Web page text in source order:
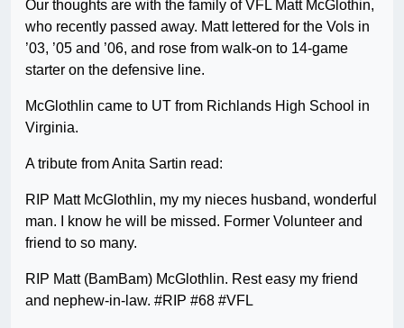
Our thoughts are with the family of VFL Matt McGlothin,
who recently passed away. Matt lettered for the Vols in
’03, ’05 and ’06, and rose from walk-on to 14-game
starter on the defensive line.
McGlothlin came to UT from Richlands High School in
Virginia.
A tribute from Anita Sartin read:
RIP Matt McGlothlin, my my nieces husband, wonderful
man. I know he will be missed. Former Volunteer and
friend to so many.
RIP Matt (BamBam) McGlothlin. Rest easy my friend
and nephew-in-law. #RIP #68 #VFL